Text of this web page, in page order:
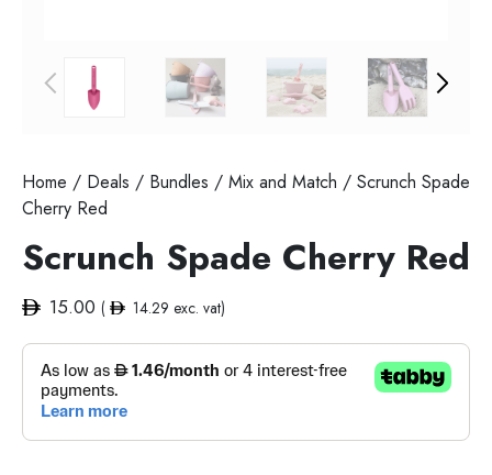
Home / Deals / Bundles / Mix and Match / Scrunch Spade
Cherry Red
Scrunch Spade Cherry Red
15.00 ( 14.29 exc. vat)